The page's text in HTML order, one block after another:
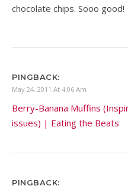
chocolate chips. Sooo good!
PINGBACK:
May 24, 2011 At 4:06 Am
Berry-Banana Muffins
issues) | Eating the Beats
PINGBACK: